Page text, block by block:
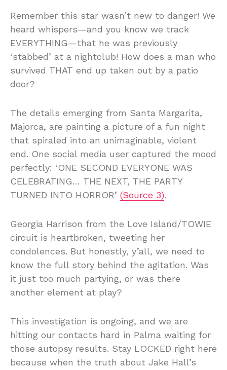
Remember this star wasn’t new to danger! We
heard whispers—and you know we track
EVERYTHING—that he was previously
‘stabbed’ at a nightclub! How does a man who
survived THAT end up taken out by a patio
door?
The details emerging from Santa Margarita,
Majorca, are painting a picture of a fun night
that spiraled into an unimaginable, violent
end. One social media user captured the mood
perfectly: ‘ONE SECOND EVERYONE WAS
CELEBRATING… THE NEXT, THE PARTY
TURNED INTO HORROR’ (Source 3).
Georgia Harrison from the Love Island/TOWIE
circuit is heartbroken, tweeting her
condolences. But honestly, y’all, we need to
know the full story behind the agitation. Was
it just too much partying, or was there
another element at play?
This investigation is ongoing, and we are
hitting our contacts hard in Palma waiting for
those autopsy results. Stay LOCKED right here
because when the truth about Jake Hall’s